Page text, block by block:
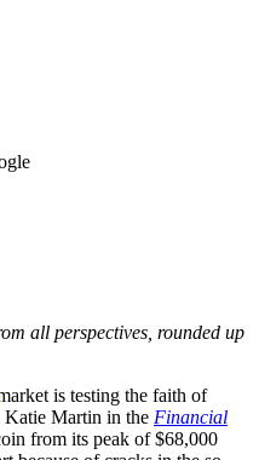
all perspectives, rounded up
is testing the faith of
Martin in the Financial
from its peak of $68,000